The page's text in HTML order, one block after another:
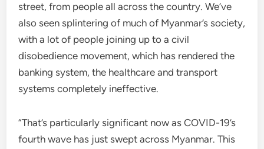
street, from people all across the country. We’ve
also seen splintering of much of Myanmar’s society,
with a lot of people joining up to a civil
disobedience movement, which has rendered the
banking system, the healthcare and transport
systems completely ineffective.
“That’s particularly significant now as COVID-19’s
fourth wave has just swept across Myanmar. This